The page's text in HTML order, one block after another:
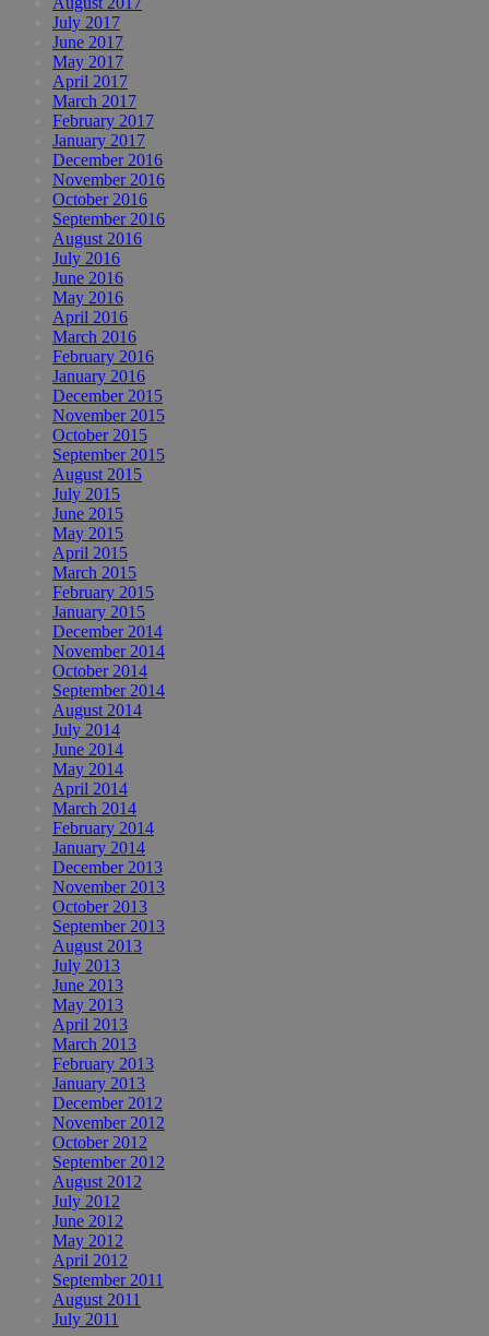
July 2017
June 2017
May 2017
April 2017
March 2017
February 2017
January 2017
December 2016
November 2016
October 2016
September 2016
August 2016
July 2016
June 2016
May 2016
April 2016
March 2016
February 2016
January 2016
December 2015
November 2015
October 2015
September 2015
August 2015
July 2015
June 2015
May 2015
April 2015
March 2015
February 2015
January 2015
December 2014
November 2014
October 2014
September 2014
August 2014
July 2014
June 2014
May 2014
April 2014
March 2014
February 2014
January 2014
December 2013
November 2013
October 2013
September 2013
August 2013
July 2013
June 2013
May 2013
April 2013
March 2013
February 2013
January 2013
December 2012
November 2012
October 2012
September 2012
August 2012
July 2012
June 2012
May 2012
April 2012
September 2011
August 2011
July 2011